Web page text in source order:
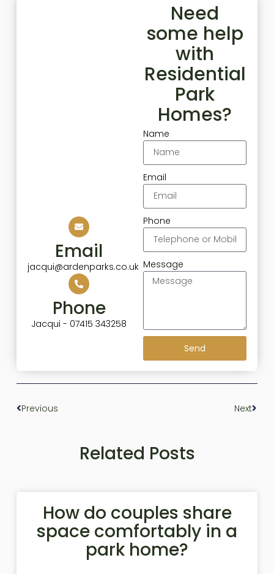
Email
jacqui@ardenparks.co.uk
Phone
Jacqui - 07415 343258
Need
some help
with
Residential
Park
Homes?
Name
Email
Phone
Message
Send
Previous Next
Related Posts
How do couples share
space comfortably in a
park home?